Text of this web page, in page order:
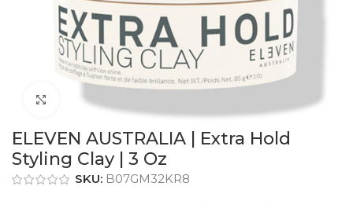
Click to enlarge
ELEVEN AUSTRALIA | Extra Hold
Styling Clay | 3 Oz
SKU: B07GM32KR8